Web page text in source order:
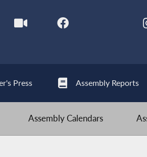
Press Assembly Reports
Assembly Calendars